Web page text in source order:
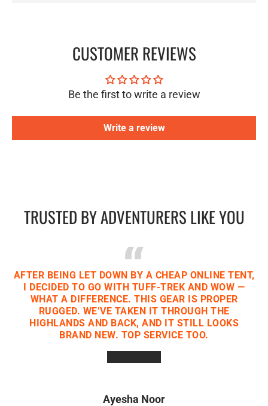
CUSTOMER REVIEWS
Be the first to write a review
Write a review
TRUSTED BY ADVENTURERS LIKE YOU
AFTER BEING LET DOWN BY A CHEAP ONLINE TENT,
I DECIDED TO GO WITH TUFF-TREK AND WOW —
WHAT A DIFFERENCE. THIS GEAR IS PROPER
RUGGED. WE’VE TAKEN IT THROUGH THE
HIGHLANDS AND BACK, AND IT STILL LOOKS
BRAND NEW. TOP SERVICE TOO.
Ayesha Noor